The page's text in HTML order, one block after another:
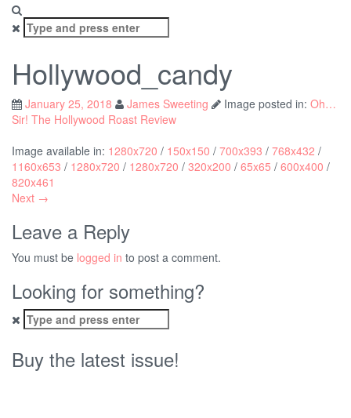
Search
for:
Hollywood_candy
January 25, 2018 James Sweeting Image posted in: Oh…
Sir! The Hollywood Roast Review
Image available in: 1280x720 / 150x150 / 700x393 / 768x432 /
1160x653 / 1280x720 / 1280x720 / 320x200 / 65x65 / 600x400 /
820x461
Next →
Leave a Reply
You must be logged in to post a comment.
Looking for something?
Search
for:
Buy the latest issue!